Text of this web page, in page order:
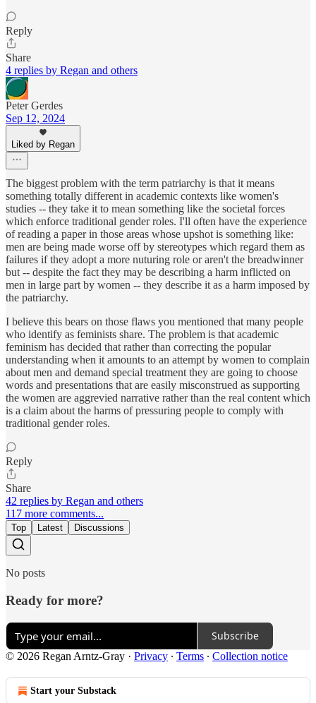
Reply
Share
4 replies by Regan and others
Peter Gerdes
Sep 12, 2024
Liked by Regan
The biggest problem with the term patriarchy is that it means
something totally different in academic contexts like women's
studies -- they take it to mean something like the societal forces
which enforce traditional gender roles. I'll often have the experience
of reading a paper in those areas whose upshot is something like:
men are being made worse off by stereotypes which regard them as
failures if they adopt a more nuturing role or aren't the breadwinner
but -- despite the fact they may be describing a harm inflicted on
men in large part by women -- they describe it as a harm imposed by
the patriarchy.
I believe this bears on those flaws you mentioned that many people
who identify as feminists share. The problem is that academic
feminism has decided that rather than correcting the popular
understanding when it amounts to an attempt by women to complain
about men and demand special treatment they are going to choose
words and presentations that are easily misconstrued as supporting
the women are aggrevied narrative rather than the real content which
is a claim about the harms of pressuring people to comply with
traditional gender roles.
Reply
Share
42 replies by Regan and others
117 more comments...
Top Latest Discussions
No posts
Ready for more?
Subscribe
© 2026 Regan Arntz-Gray · Privacy ∙ Terms ∙ Collection notice
Start your Substack